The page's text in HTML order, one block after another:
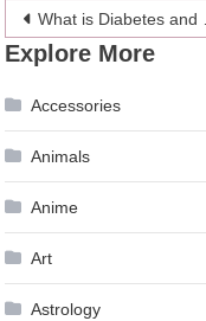
Post
navigation
What is Diabetes and How Home Health Care Services Help Manage It
Explore More
Accessories
Animals
Anime
Art
Astrology